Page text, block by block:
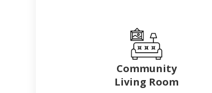
Community
Living Room